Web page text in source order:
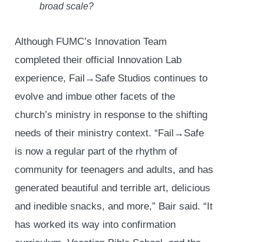
broad scale?
Although FUMC’s Innovation Team
completed their official Innovation Lab
experience, Fail→Safe Studios continues to
evolve and imbue other facets of the
church’s ministry in response to the shifting
needs of their ministry context. “Fail→Safe
is now a regular part of the rhythm of
community for teenagers and adults, and has
generated beautiful and terrible art, delicious
and inedible snacks, and more,” Bair said. “It
has worked its way into confirmation